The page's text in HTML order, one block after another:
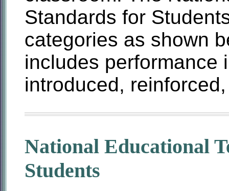
Standards for
categories as shown
includes performance
introduced,
National Educational
Students